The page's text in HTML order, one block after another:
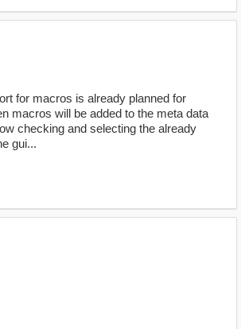
for macros is already planned for
macros will be added to the meta data
checking and selecting the already
gui...